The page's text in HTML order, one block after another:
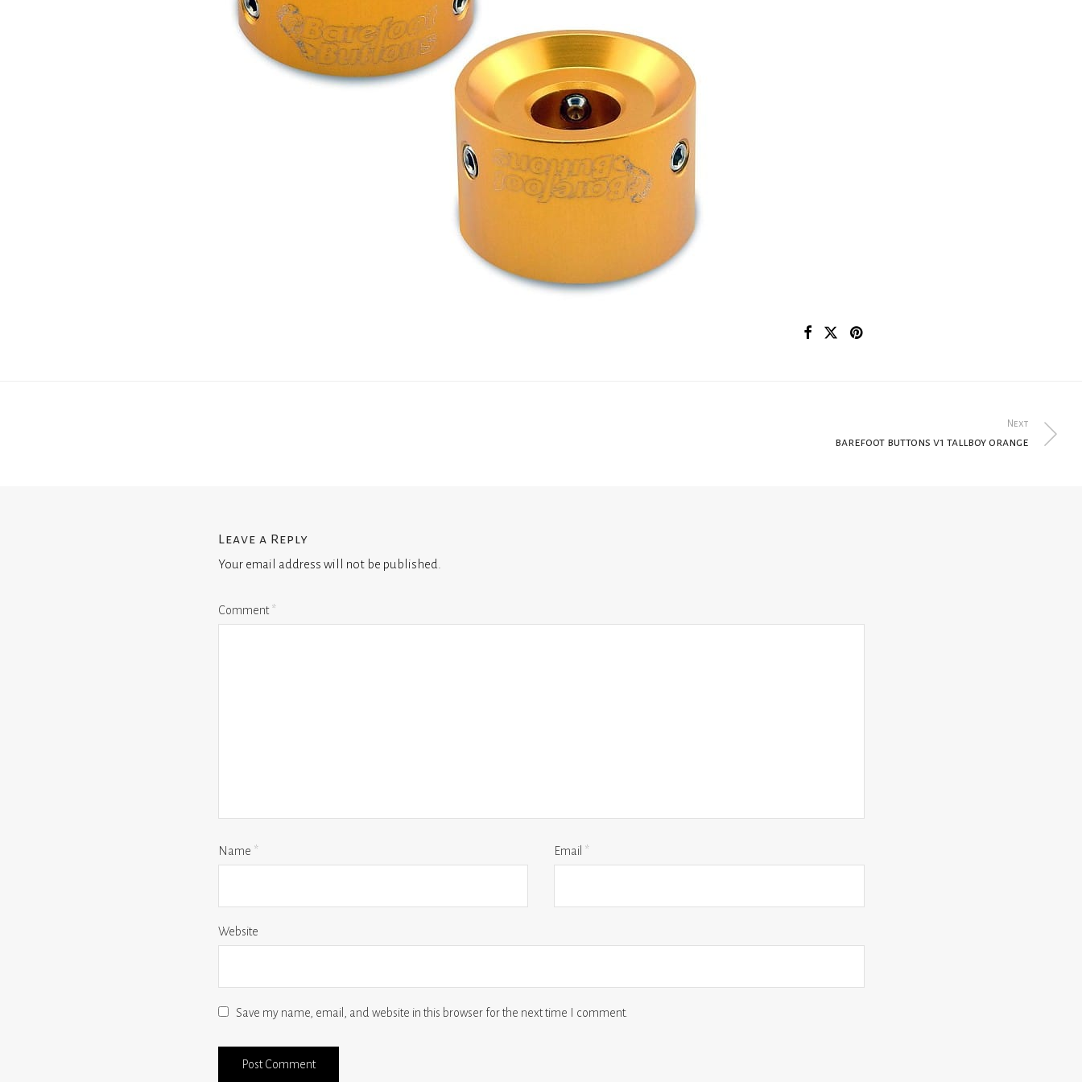
Next
barefoot buttons v1 tallboy orange
Leave a Reply
Your email address will not be published.
Comment*
Name * Email *
Website
Save my name, email, and website in this browser for the next time I comment.